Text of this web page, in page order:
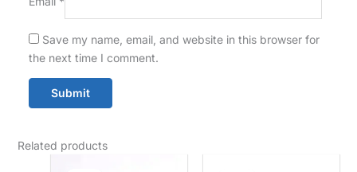
Save my name, email, and website in this browser for
the next time I comment.
Related products